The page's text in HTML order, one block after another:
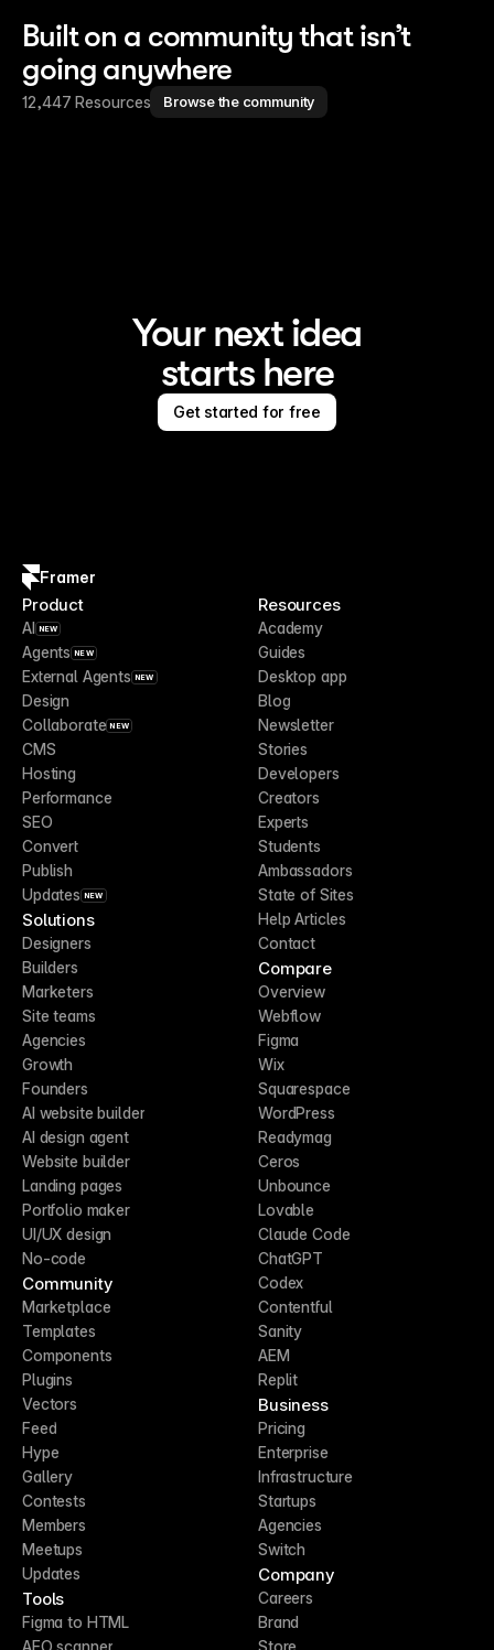
Built on a community that isn’t
going anywhere
12,447 Resources Browse the community
Your next idea
starts here
Get started for free
Framer
Product
AI NEW
Agents NEW
External Agents NEW
Design
Collaborate NEW
CMS
Hosting
Performance
SEO
Convert
Publish
Updates NEW
Solutions
Designers
Builders
Marketers
Site teams
Agencies
Growth
Founders
AI website builder
AI design agent
Website builder
Landing pages
Portfolio maker
UI/UX design
No-code
Community
Marketplace
Templates
Components
Plugins
Vectors
Feed
Hype
Gallery
Contests
Members
Meetups
Updates
Tools
Figma to HTML
AEO scanner
Resources
Academy
Guides
Desktop app
Blog
Newsletter
Stories
Developers
Creators
Experts
Students
Ambassadors
State of Sites
Help Articles
Contact
Compare
Overview
Webflow
Figma
Wix
Squarespace
WordPress
Readymag
Ceros
Unbounce
Lovable
Claude Code
ChatGPT
Codex
Contentful
Sanity
AEM
Replit
Business
Pricing
Enterprise
Infrastructure
Startups
Agencies
Switch
Company
Careers
Brand
Store